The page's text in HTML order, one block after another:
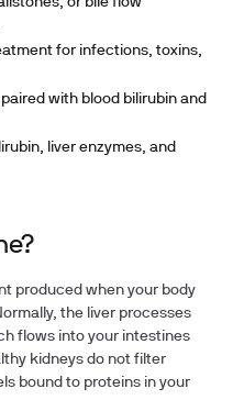
for infections, toxins,
with blood bilirubin and
liver enzymes, and
produced when your body
the liver processes
flows into your intestines
kidneys do not filter
bound to proteins in your